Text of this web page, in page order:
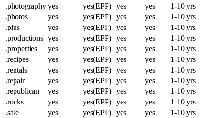
.photography yes yes(EPP) yes yes
1-10 yrs
.photos
yes yes(EPP) yes yes
1-10 yrs
.plus
yes yes(EPP) yes yes
1-10 yrs
.productions yes yes(EPP) yes yes
1-10 yrs
.properties
yes yes(EPP) yes yes
1-10 yrs
.recipes
yes yes(EPP) yes yes
1-10 yrs
.rentals
yes yes(EPP) yes yes
1-10 yrs
.repair
yes yes(EPP) yes yes
1-10 yrs
.republican
yes yes(EPP) yes yes
1-10 yrs
.rocks
yes yes(EPP) yes yes
1-10 yrs
.sale
yes yes(EPP) yes yes
1-10 yrs